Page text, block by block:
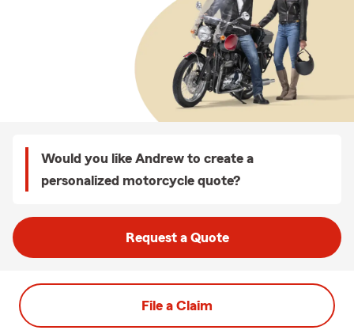
Would you like Andrew to create a
personalized motorcycle quote?
Request a Quote
File a Claim